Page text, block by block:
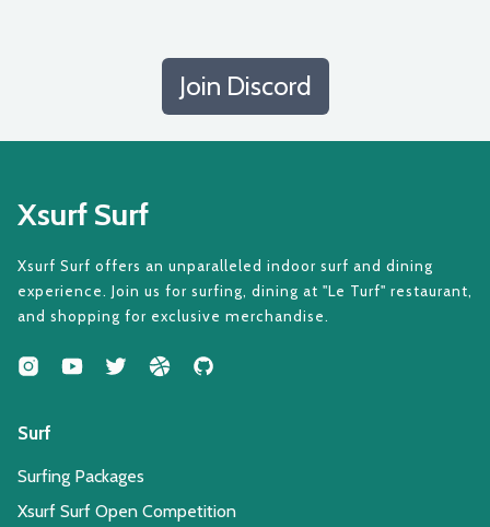
Join Discord
Xsurf Surf
Xsurf Surf offers an unparalleled indoor surf and dining
experience. Join us for surfing, dining at "Le Turf" restaurant,
and shopping for exclusive merchandise.
Surf
Surfing Packages
Xsurf Surf Open Competition